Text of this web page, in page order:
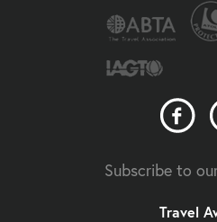
Subscribe to
Travel